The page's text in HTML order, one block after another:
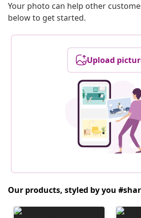
Your photo can help other
below to get started.
Upload
Our products, styled by you